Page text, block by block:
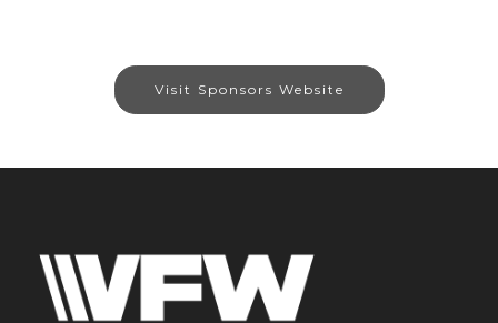
Visit Sponsors Website